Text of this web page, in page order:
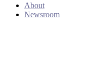
About
Newsroom